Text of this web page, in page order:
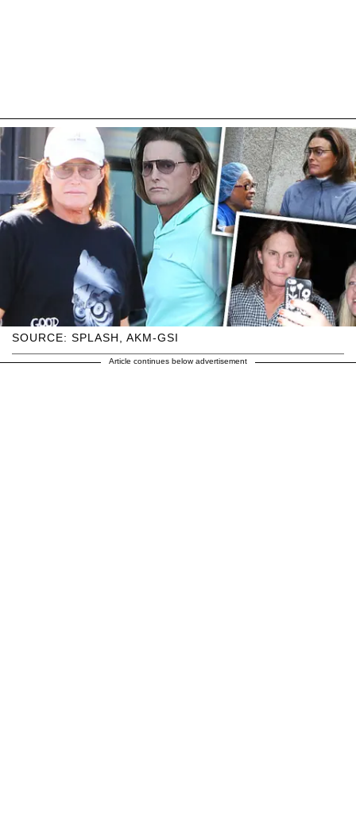
SOURCE: SPLASH, AKM-GSI
Article continues below advertisement